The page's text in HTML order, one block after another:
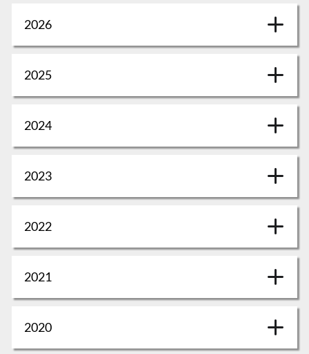
2026
2025
2024
2023
2022
2021
2020